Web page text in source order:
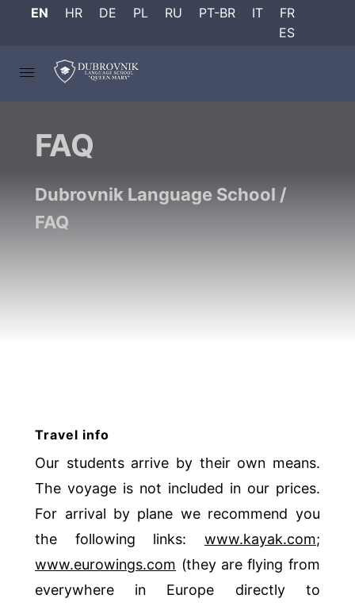
EN HR DE PL RU PT-BR IT
FR
ES
FAQ
Dubrovnik Language School /
FAQ
Travel info
Our students arrive by their own means.
The voyage is not included in our prices.
For arrival by plane we recommend you
the following links: www.kayak.com;
www.eurowings.com (they are flying from
everywhere in Europe directly to